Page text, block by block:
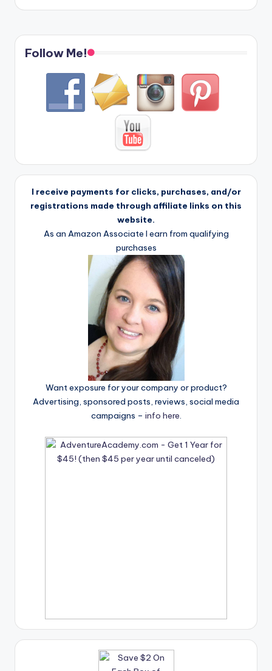
Follow Me!
I receive payments for clicks, purchases, and/or
registrations made through affiliate links on this
website.
As an Amazon Associate I earn from qualifying
purchases
Want exposure for your company or product?
Advertising, sponsored posts, reviews, social media
campaigns – info here.